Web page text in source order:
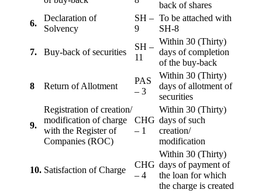
back of shares
6.
Declaration of
Solvency
SH –
9
To be attached with
SH-8
7. Buy-back of securities
SH –
11
Within 30 (Thirty)
days of completion
of the buy-back
8 Return of Allotment
PAS
– 3
Within 30 (Thirty)
days of allotment of
securities
9.
Registration of creation/
modification of charge
with the Register of
Companies (ROC)
CHG
– 1
Within 30 (Thirty)
days of such
creation/
modification
10. Satisfaction of Charge
CHG
– 4
Within 30 (Thirty)
days of payment of
the loan for which
the charge is created